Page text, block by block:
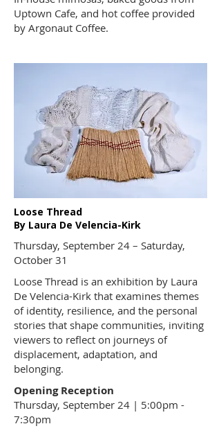
Uptown Cafe, and hot coffee provided
by Argonaut Coffee.
Loose Thread
By Laura De Velencia-Kirk
Thursday, September 24 – Saturday,
October 31
Loose Thread is an exhibition by Laura
De Velencia-Kirk that examines themes
of identity, resilience, and the personal
stories that shape communities, inviting
viewers to reflect on journeys of
displacement, adaptation, and
belonging.
Opening Reception
Thursday, September 24 | 5:00pm -
7:30pm